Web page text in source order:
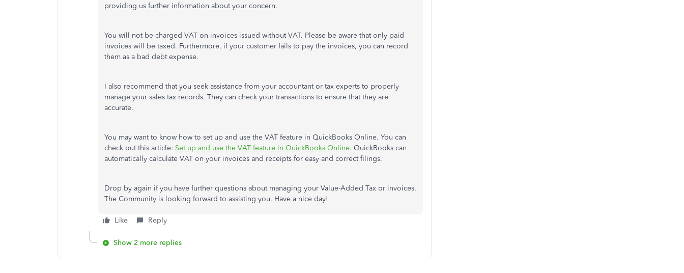
providing us further information about your concern.
You will not be charged VAT on invoices issued without VAT. Please be aware that only paid
invoices will be taxed. Furthermore, if your customer fails to pay the invoices, you can record
them as a bad debt expense.
I also recommend that you seek assistance from your accountant or tax experts to properly
manage your sales tax records. They can check your transactions to ensure that they are
accurate.
You may want to know how to set up and use the VAT feature in QuickBooks Online. You can
check out this article: Set up and use the VAT feature in QuickBooks Online. QuickBooks can
automatically calculate VAT on your invoices and receipts for easy and correct filings.
Drop by again if you have further questions about managing your Value-Added Tax or invoices.
The Community is looking forward to assisting you. Have a nice day!
Like Reply
Show 2 more replies